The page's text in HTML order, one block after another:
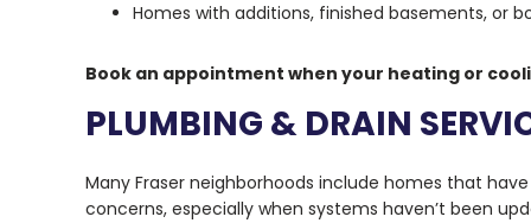
Homes with additions, finished basements, or
Book an appointment when your heating or
PLUMBING & DRAIN
Many Fraser neighborhoods include homes that
concerns, especially when systems haven’t been